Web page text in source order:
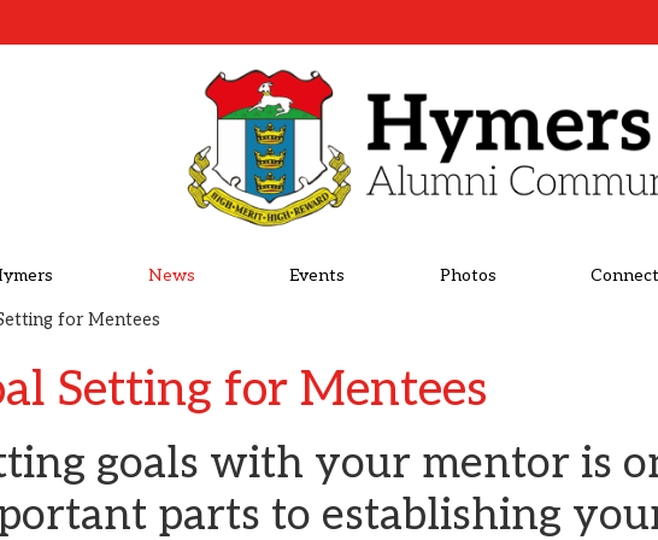
News Events Photos Connect
for Mentees
Setting for Mentees
goals with your mentor is
parts to establishing